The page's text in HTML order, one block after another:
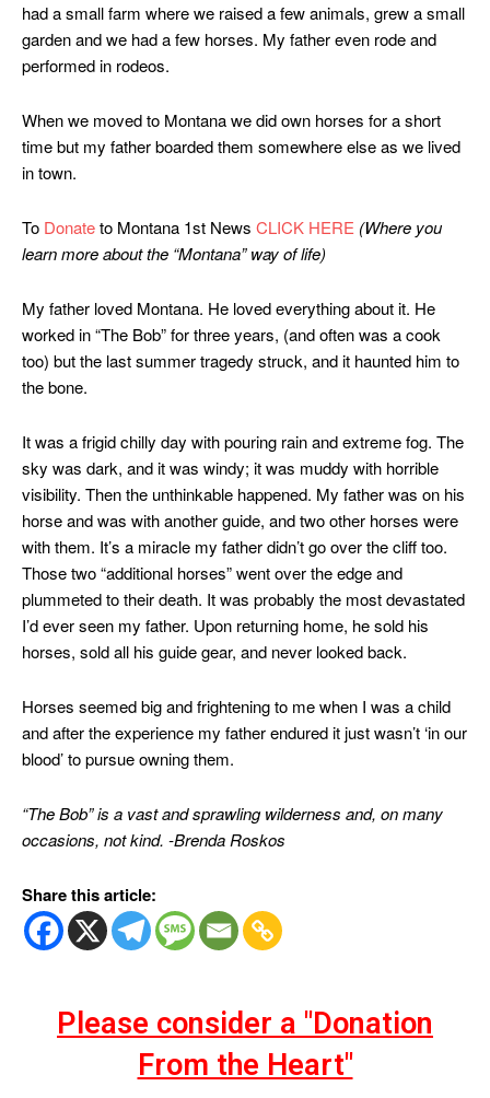
had a small farm where we raised a few animals, grew a small
garden and we had a few horses. My father even rode and
performed in rodeos.
When we moved to Montana we did own horses for a short
time but my father boarded them somewhere else as we lived
in town.
To Donateto Montana 1st News CLICK HERE (Where you
learn more about the “Montana” way of life)
My father loved Montana. He loved everything about it. He
worked in “The Bob” for three years, (and often was a cook
too) but the last summer tragedy struck, and it haunted him to
the bone.
It was a frigid chilly day with pouring rain and extreme fog. The
sky was dark, and it was windy; it was muddy with horrible
visibility. Then the unthinkable happened. My father was on his
horse and was with another guide, and two other horses were
with them. It’s a miracle my father didn’t go over the cliff too.
Those two “additional horses” went over the edge and
plummeted to their death. It was probably the most devastated
I’d ever seen my father. Upon returning home, he sold his
horses, sold all his guide gear, and never looked back.
Horses seemed big and frightening to me when I was a child
and after the experience my father endured it just wasn’t ‘in our
blood’ to pursue owning them.
“The Bob” is a vast and sprawling wilderness and, on many
occasions, not kind. -Brenda Roskos
Share this article:
Please consider a "Donation
From the Heart"